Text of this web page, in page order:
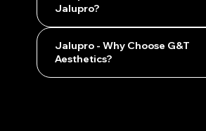
Jalupro?
Jalupro - Why Choose G&T
Aesthetics?